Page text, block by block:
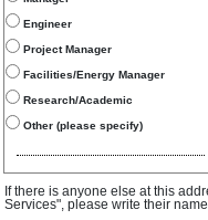
Engineer
Project Manager
Facilities/Energy Manager
Research/Academic
Other (please specify)
If there is anyone else at this
Services", please write their